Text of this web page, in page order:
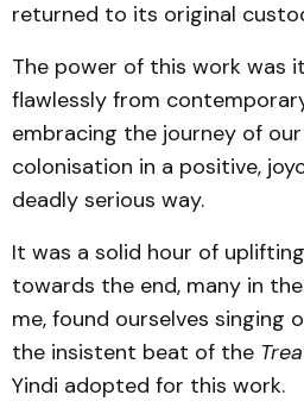
returned to its original
The power of this work was
flawlessly from
embracing the journey of
colonisation in a positive,
deadly serious way.
It was a solid hour of
towards the end, many in
me, found ourselves singing
the insistent beat of the
Yindi adopted for this work.